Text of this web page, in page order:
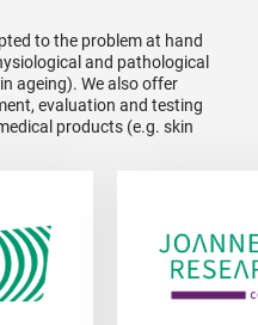
to the problem at hand
and pathological
ageing). We also offer
evaluation and testing
products (e.g. skin